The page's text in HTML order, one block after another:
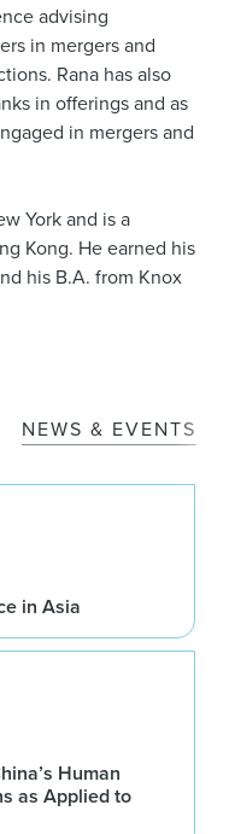
advising
in mergers and
Rana has also
in offerings and as
in mergers and
York and is a
Kong. He earned his
his B.A. from Knox
NEWS & EVENTS
in Asia
Human
as Applied to